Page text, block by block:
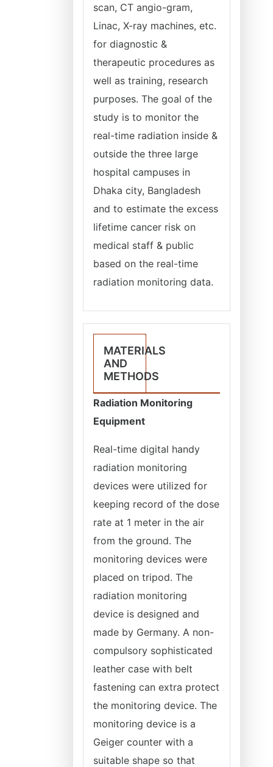
scan, CT angio-gram,
Linac, X-ray machines, etc.
for diagnostic &
therapeutic procedures as
well as training, research
purposes. The goal of the
study is to monitor the
real-time radiation inside &
outside the three large
hospital campuses in
Dhaka city, Bangladesh
and to estimate the excess
lifetime cancer risk on
medical staff & public
based on the real-time
radiation monitoring data.
MATERIALS
AND
METHODS
Radiation Monitoring
Equipment
Real-time digital handy
radiation monitoring
devices were utilized for
keeping record of the dose
rate at 1 meter in the air
from the ground. The
monitoring devices were
placed on tripod. The
radiation monitoring
device is designed and
made by Germany. A non-
compulsory sophisticated
leather case with belt
fastening can extra protect
the monitoring device. The
monitoring device is a
Geiger counter with a
suitable shape so that